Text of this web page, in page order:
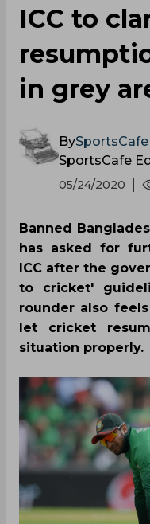
ICC to
in grey
By
SportsCafe
05/24/2020
Banned
has asked for
ICC after the
to cricket'
rounder also
let cricket
situation properly.